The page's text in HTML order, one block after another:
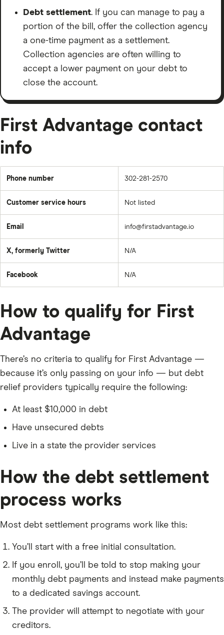
Debt settlement. If you can manage to pay a
portion of the bill, offer the collection agency
a one-time payment as a settlement.
Collection agencies are often willing to
accept a lower payment on your debt to
close the account.
First Advantage contact
info
Phone number 302-281-2570
Customer service hours Not listed
Email info@firstadvantage.io
X, formerly Twitter N/A
Facebook N/A
How to qualify for First
Advantage
There’s no criteria to qualify for First Advantage —
because it’s only passing on your info — but debt
relief providers typically require the following:
At least $10,000 in debt
Have unsecured debts
Live in a state the provider services
How the debt settlement
process works
Most debt settlement programs work like this:
You’ll start with a free initial consultation.
If you enroll, you’ll be told to stop making your
monthly debt payments and instead make payments
to a dedicated savings account.
The provider will attempt to negotiate with your
creditors.